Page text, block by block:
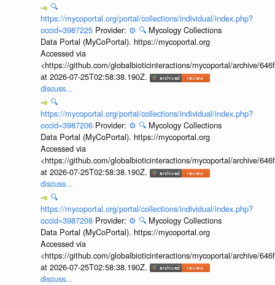
🔍
https://mycoportal.org/portal/collections/individual/index.php?
occid=3987225 Provider: ⚙️ 🔍 Mycology Collections
Data Portal (MyCoPortal). https://mycoportal.org
Accessed via
<https://github.com/globalbioticinteractions/mycoportal/archive/
at 2026-07-25T02:58:38.190Z.
discuss...
🔍
https://mycoportal.org/portal/collections/individual/index.php?
occid=3987206 Provider: ⚙️ 🔍 Mycology Collections
Data Portal (MyCoPortal). https://mycoportal.org
Accessed via
<https://github.com/globalbioticinteractions/mycoportal/archive/
at 2026-07-25T02:58:38.190Z.
discuss...
🔍
https://mycoportal.org/portal/collections/individual/index.php?
occid=3987208 Provider: ⚙️ 🔍 Mycology Collections
Data Portal (MyCoPortal). https://mycoportal.org
Accessed via
<https://github.com/globalbioticinteractions/mycoportal/archive/
at 2026-07-25T02:58:38.190Z.
discuss...